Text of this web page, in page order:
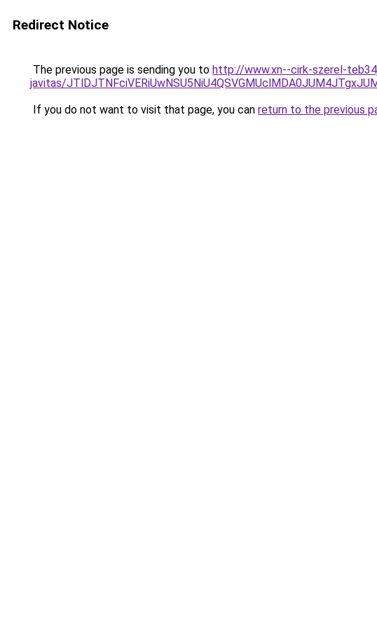
Redirect Notice
The previous page is sending you to http://www.xn--cirk-szerel-
javitas/
If you do not want to visit that page, you can return to the previous